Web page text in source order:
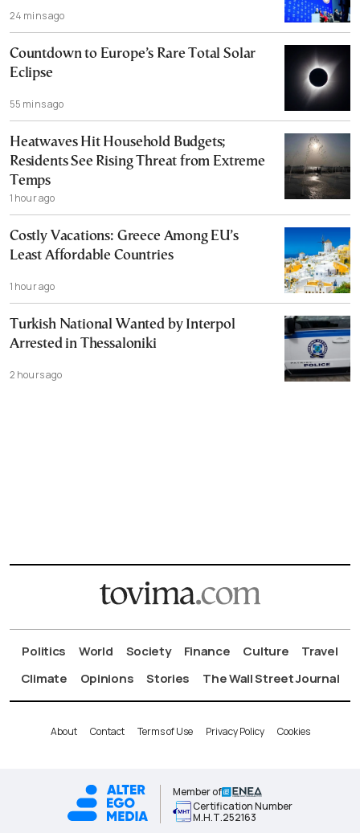
24 mins ago
Countdown to Europe’s Rare Total Solar
Eclipse
55 mins ago
Heatwaves Hit Household Budgets;
Residents See Rising Threat from Extreme
Temps
1 hour ago
Costly Vacations: Greece Among EU’s
Least Affordable Countries
1 hour ago
Turkish National Wanted by Interpol
Arrested in Thessaloniki
2 hours ago
Politics World Society Finance Culture
Travel
Climate
Opinions Stories The Wall Street Journal
About Contact Terms of Use Privacy Policy Cookies
Member of
Certification Number
Μ.Η.Τ.252163